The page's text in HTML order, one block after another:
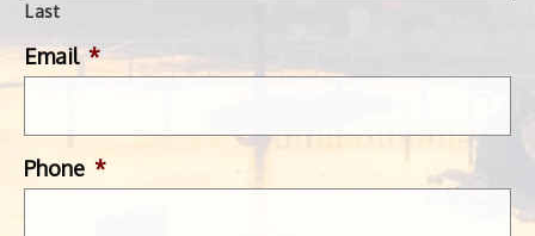
Last
Email *
Phone *